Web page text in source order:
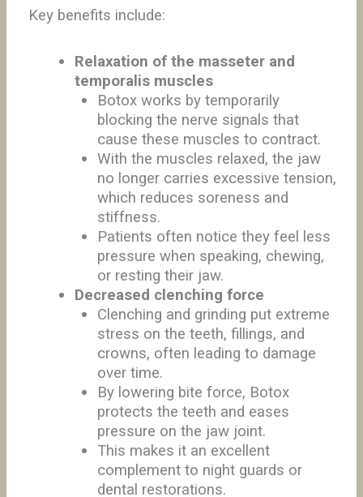
Key benefits include:
Relaxation of the masseter and
temporalis muscles
Botox works by temporarily
blocking the nerve signals that
cause these muscles to contract.
With the muscles relaxed, the jaw
no longer carries excessive tension,
which reduces soreness and
stiffness.
Patients often notice they feel less
pressure when speaking, chewing,
or resting their jaw.
Decreased clenching force
Clenching and grinding put extreme
stress on the teeth, fillings, and
crowns, often leading to damage
over time.
By lowering bite force, Botox
protects the teeth and eases
pressure on the jaw joint.
This makes it an excellent
complement to night guards or
dental restorations.